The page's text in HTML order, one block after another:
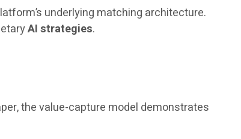
underlying matching architecture.
AI strategies.
the value-capture model demonstrates